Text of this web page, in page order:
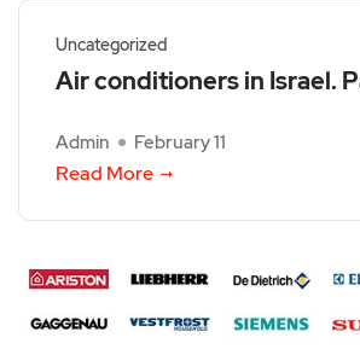
Uncategorized
Air conditioners in Israel.
Admin February 11
Read More